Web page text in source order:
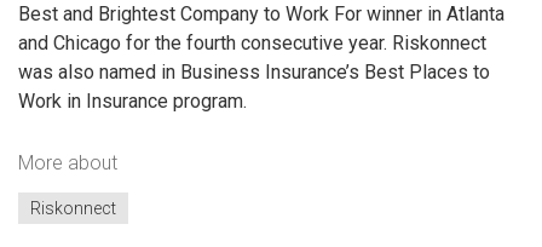
Best and Brightest Company to Work For winner in Atlanta
and Chicago for the fourth consecutive year. Riskonnect
was also named in Business Insurance’s Best Places to
Work in Insurance program.
More about
Riskonnect